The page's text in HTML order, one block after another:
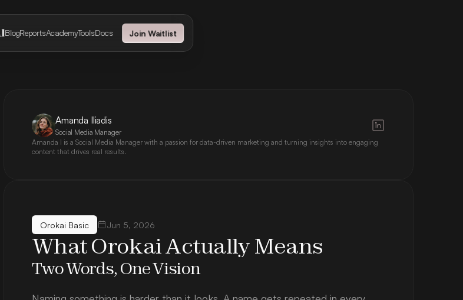
Amanda Iliadis
Social Media Manager
Amanda I is a Social Media Manager with a passion for data-driven marketing and turning insights into engaging
content that drives real results.
Orokai Basic Jun 5, 2026
What Orokai Actually Means
Two Words, One Vision
BlogReportsAcademyToolsDocs Join Waitlist